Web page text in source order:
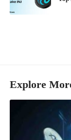
Explore